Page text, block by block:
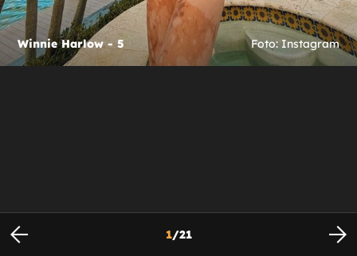
Winnie Harlow - 5 Foto: Instagram
1/21